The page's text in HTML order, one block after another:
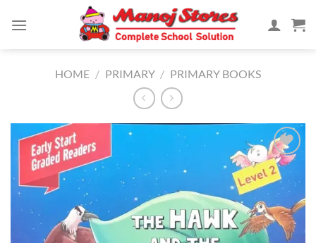
HOME / PRIMARY / PRIMARY BOOKS
Add to
Wishlist